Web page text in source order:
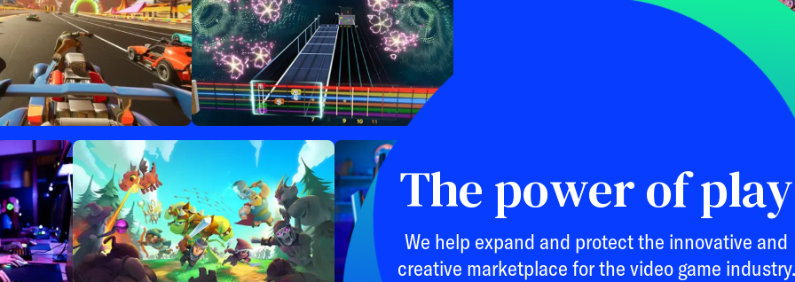
The power of play
We help expand and protect the innovative and
creative marketplace for the video game industry.